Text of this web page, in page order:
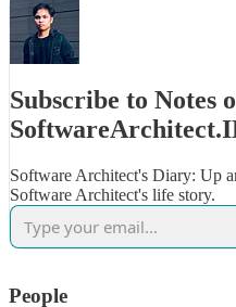
Subscribe to Notes
Software Architect's Diary: Up
Software Architect's life story.
People